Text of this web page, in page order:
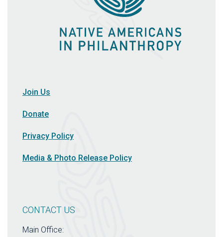
Join Us
Donate
Privacy Policy
Media & Photo Release Policy
CONTACT US
Main Office: